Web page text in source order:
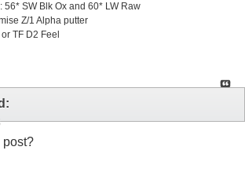
56* SW Blk Ox and 60* LW Raw
Z/1 Alpha putter
TF D2 Feel
post?